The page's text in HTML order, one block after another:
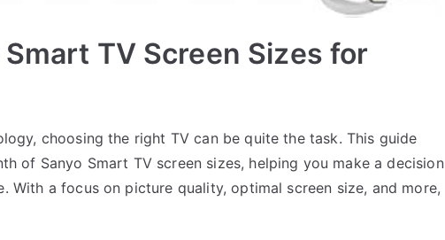
TV Screen Sizes for
choosing the right TV can be quite the task. This guide
of Sanyo Smart TV screen sizes, helping you make a decision
With a focus on picture quality, optimal screen size, and more,